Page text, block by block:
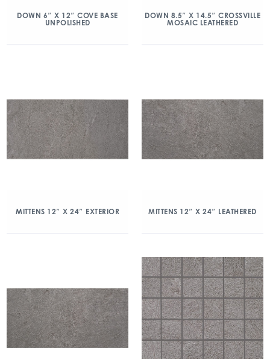
DOWN 6″ X 12″ COVE BASE
UNPOLISHED
DOWN 8.5″ X 14.5″ CROSSVILLE
MOSAIC LEATHERED
MITTENS 12″ X 24″ EXTERIOR MITTENS 12″ X 24″ LEATHERED